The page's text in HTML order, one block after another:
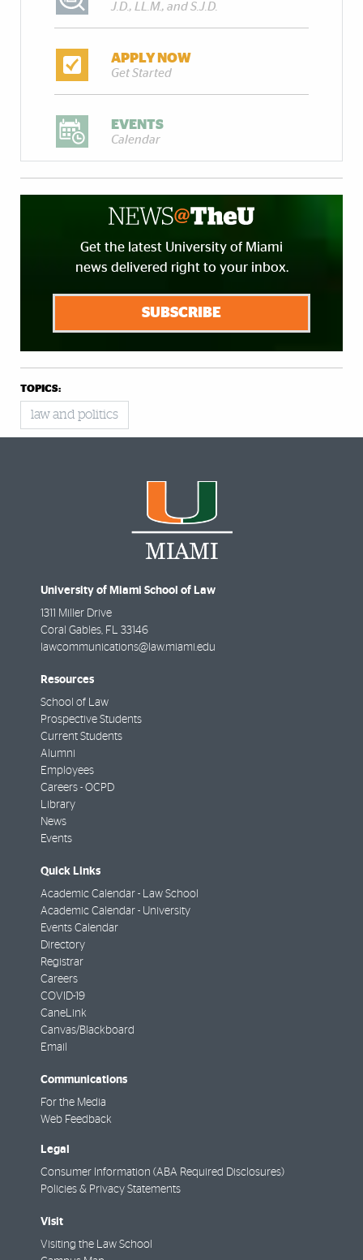
J.D., LL.M., and S.J.D.
APPLY NOW
Get Started
EVENTS
Calendar
Get the latest University of Miami
news delivered right to your inbox.
SUBSCRIBE
TOPICS:
law and politics
University of Miami School of Law
1311 Miller Drive
Coral Gables FL
33146
lawcommunications@law.miami.edu
Resources
School of Law
Prospective Students
Current Students
Alumni
Employees
Careers - OCPD
Library
News
Events
Quick Links
Academic Calendar - Law School
Academic Calendar - University
Events Calendar
Directory
Registrar
Careers
COVID-19
CaneLink
Canvas/Blackboard
Email
Communications
For the Media
Web Feedback
Legal
Consumer Information (ABA Required Disclosures)
Policies & Privacy Statements
Visit
Visiting the Law School